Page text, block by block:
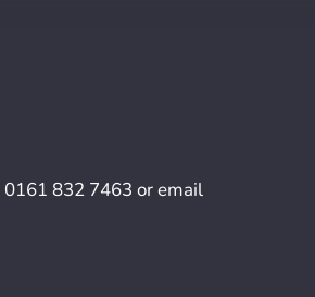
0161 832 7463 or email